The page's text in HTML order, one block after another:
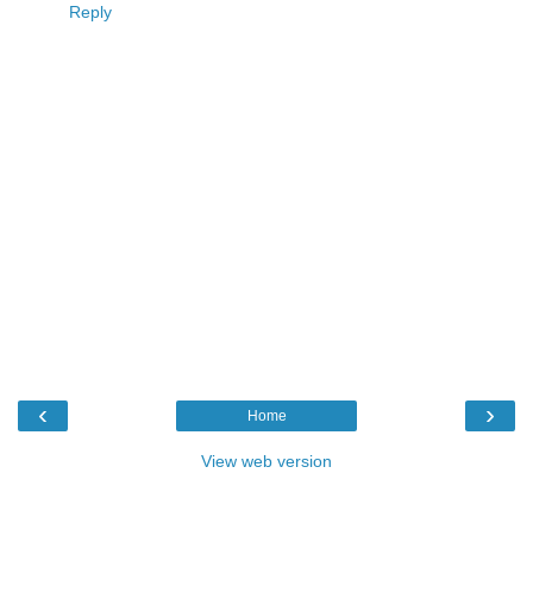
Reply
‹ ›
Home
View web version